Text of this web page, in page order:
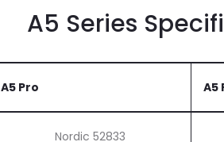
A5 Series
A5 Pro A5
Nordic 52833